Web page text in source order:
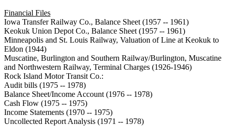
Financial Files
Iowa Transfer Railway Co., Balance Sheet (1957 -- 1961)
Keokuk Union Depot Co., Balance Sheet (1957 -- 1961)
Minneapolis and St. Louis Railway, Valuation of Line at Keokuk to
Eldon (1944)
Muscatine, Burlington and Southern Railway/Burlington, Muscatine
and Northwestern Railway, Terminal Charges (1926-1946)
Rock Island Motor Transit Co.:
Audit bills (1975 -- 1978)
Balance Sheet/Income Account (1976 -- 1978)
Cash Flow (1975 -- 1975)
Income Statements (1970 -- 1975)
Uncollected Report Analysis (1971 -- 1978)